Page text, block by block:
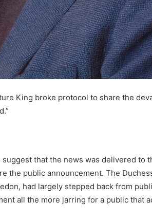
King broke protocol to share the
that the news was delivered to
the public announcement. The
had largely stepped back from
all the more jarring for a public that